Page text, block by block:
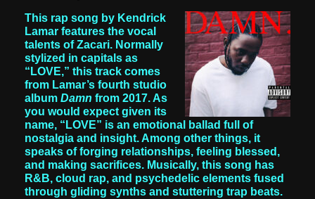
This rap song by Kendrick
Lamar features the vocal
talents of Zacari. Normally
stylized in capitals as
“LOVE,” this track comes
from Lamar’s fourth studio
album Damn from 2017. As
you would expect given its
name, “LOVE” is an emotional ballad full of
nostalgia and insight. Among other things, it
speaks of forging relationships, feeling blessed,
and making sacrifices. Musically, this song has
R&B, cloud rap, and psychedelic elements fused
through gliding synths and stuttering trap beats.